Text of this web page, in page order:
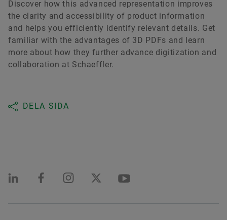
Discover how this advanced representation improves
the clarity and accessibility of product information
and helps you efficiently identify relevant details. Get
familiar with the advantages of 3D PDFs and learn
more about how they further advance digitization and
collaboration at Schaeffler.
DELA SIDA